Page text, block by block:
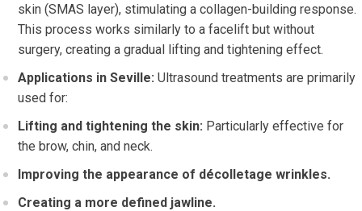
skin (SMAS layer), stimulating a collagen-building response.
This process works similarly to a facelift but without
surgery, creating a gradual lifting and tightening effect.
Applications in Seville: Ultrasound treatments are primarily
used for:
Lifting and tightening the skin: Particularly effective for
the brow, chin, and neck.
Improving the appearance of décolletage wrinkles.
Creating a more defined jawline.